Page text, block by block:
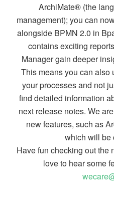
ArchiMate® (the
management); you can
alongside BPMN 2.0 in
contains exciting
Manager gain deeper
This means you can also
your processes and not
find detailed information
next release notes. We
new features, such as
which will be
Have fun checking out the
love to hear some